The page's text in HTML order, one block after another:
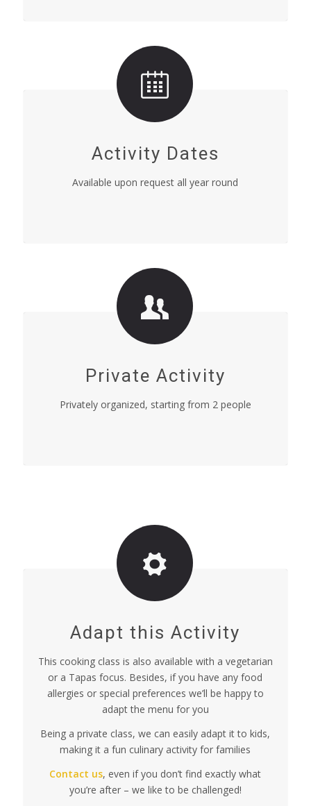
Activity Dates
Available upon request all year round
Private Activity
Privately organized, starting from 2 people
Adapt this Activity
This cooking class is also available with a vegetarian
or a Tapas focus. Besides, if you have any food
allergies or special preferences we’ll be happy to
adapt the menu for you
Being a private class, we can easily adapt it to kids,
making it a fun culinary activity for families
Contact us, even if you don’t find exactly what
you’re after – we like to be challenged!